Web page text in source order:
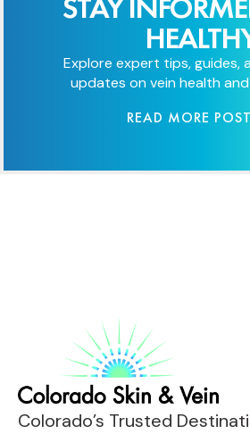
STAY
Explore expert tips, guides,
updates on vein health
READ MORE
Colorado’s Trusted